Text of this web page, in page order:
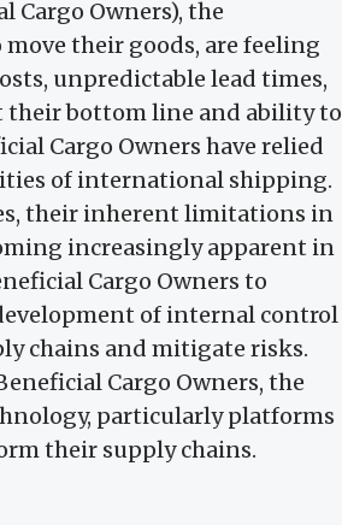
Cargo Owners), the
their goods, are feeling
unpredictable lead times,
their bottom line and ability to
Cargo Owners have relied
of international shipping.
their inherent limitations in
increasingly apparent in
Cargo Owners to
of internal control
chains and mitigate risks.
Cargo Owners, the
particularly platforms
their supply chains.